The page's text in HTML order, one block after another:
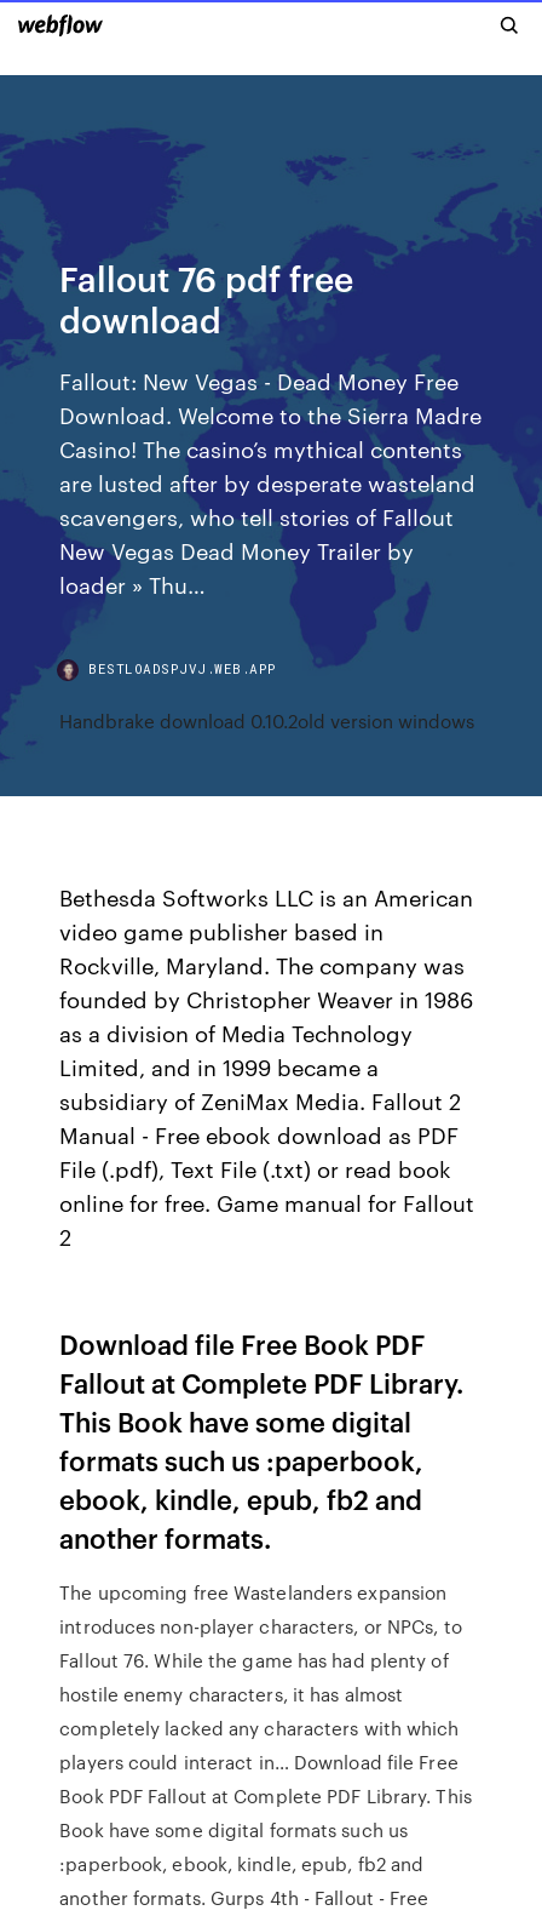
Fallout 76 pdf free
download
Fallout: New Vegas - Dead Money Free
Download. Welcome to the Sierra Madre
Casino! The casino’s mythical contents
are lusted after by desperate wasteland
scavengers, who tell stories of Fallout
New Vegas Dead Money Trailer by
loader » Thu…
BESTLOADSPJVJ.WEB.APP
Handbrake download 0.10.2old version windows
Bethesda Softworks LLC is an American
video game publisher based in
Rockville, Maryland. The company was
founded by Christopher Weaver in 1986
as a division of Media Technology
Limited, and in 1999 became a
subsidiary of ZeniMax Media. Fallout 2
Manual - Free ebook download as PDF
File (.pdf), Text File (.txt) or read book
online for free. Game manual for Fallout
2
Download file Free Book PDF
Fallout at Complete PDF Library.
This Book have some digital
formats such us :paperbook,
ebook, kindle, epub, fb2 and
another formats.
The upcoming free Wastelanders expansion
introduces non-player characters, or NPCs, to
Fallout 76. While the game has had plenty of
hostile enemy characters, it has almost
completely lacked any characters with which
players could interact in… Download file Free
Book PDF Fallout at Complete PDF Library. This
Book have some digital formats such us
:paperbook, ebook, kindle, epub, fb2 and
another formats. Gurps 4th - Fallout - Free